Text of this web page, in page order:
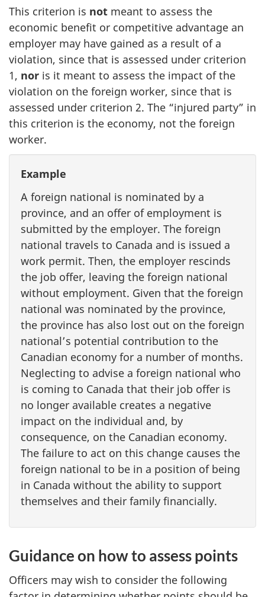
This criterion is not meant to assess the
economic benefit or competitive advantage an
employer may have gained as a result of a
violation, since that is assessed under criterion
1, nor is it meant to assess the impact of the
violation on the foreign worker, since that is
assessed under criterion 2. The “injured party” in
this criterion is the economy, not the foreign
worker.
Example
A foreign national is nominated by a
province, and an offer of employment is
submitted by the employer. The foreign
national travels to Canada and is issued a
work permit. Then, the employer rescinds
the job offer, leaving the foreign national
without employment. Given that the foreign
national was nominated by the province,
the province has also lost out on the foreign
national’s potential contribution to the
Canadian economy for a number of months.
Neglecting to advise a foreign national who
is coming to Canada that their job offer is
no longer available creates a negative
impact on the individual and, by
consequence, on the Canadian economy.
The failure to act on this change causes the
foreign national to be in a position of being
in Canada without the ability to support
themselves and their family financially.
Guidance on how to assess points
Officers may wish to consider the following